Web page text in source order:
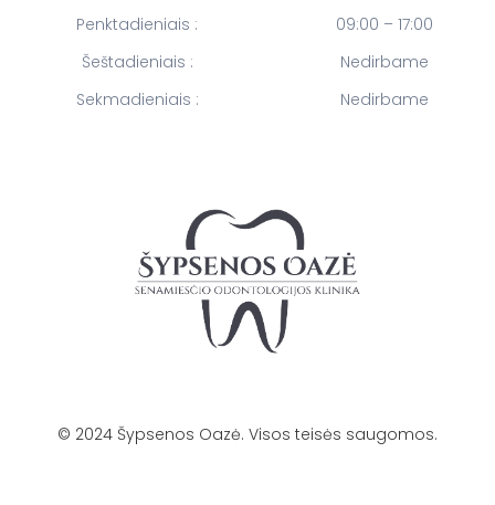
© 2024 Šypsenos Oazė. Visos teisės saugomos.
Penktadieniais :
09:00 – 17:00
Šeštadieniais :
Nedirbame
Sekmadieniais :
Nedirbame